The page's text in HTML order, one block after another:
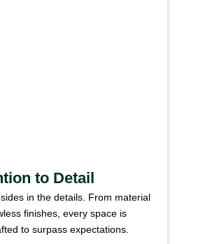
to Detail
in the details. From material
finishes, every space is
to surpass expectations.